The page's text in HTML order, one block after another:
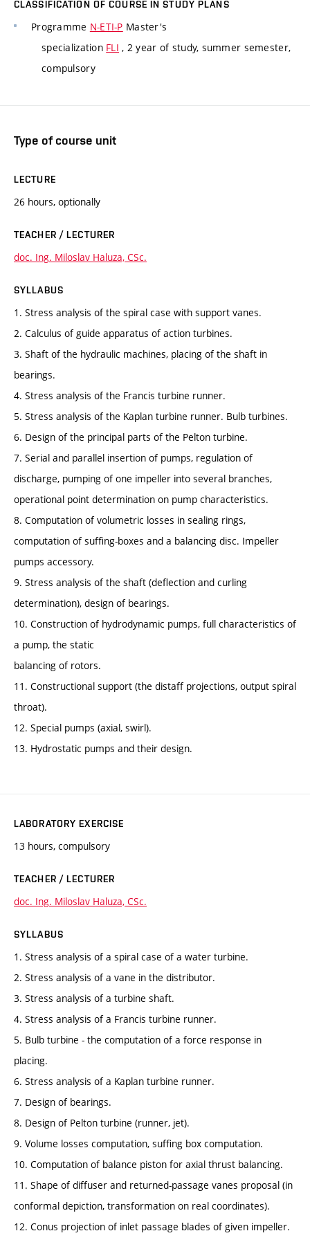
CLASSIFICATION OF COURSE IN STUDY PLANS
Programme N-ETI-P Master's
specialization FLI , 2 year of study, summer semester,
compulsory
Type of course unit
LECTURE
26 hours, optionally
TEACHER / LECTURER
doc. Ing. Miloslav Haluza, CSc.
SYLLABUS
1. Stress analysis of the spiral case with support vanes.
2. Calculus of guide apparatus of action turbines.
3. Shaft of the hydraulic machines, placing of the shaft in
bearings.
4. Stress analysis of the Francis turbine runner.
5. Stress analysis of the Kaplan turbine runner. Bulb turbines.
6. Design of the principal parts of the Pelton turbine.
7. Serial and parallel insertion of pumps, regulation of
discharge, pumping of one impeller into several branches,
operational point determination on pump characteristics.
8. Computation of volumetric losses in sealing rings,
computation of suffing-boxes and a balancing disc. Impeller
pumps accessory.
9. Stress analysis of the shaft (deflection and curling
determination), design of bearings.
10. Construction of hydrodynamic pumps, full characteristics of
a pump, the static
balancing of rotors.
11. Constructional support (the distaff projections, output spiral
throat).
12. Special pumps (axial, swirl).
13. Hydrostatic pumps and their design.
LABORATORY EXERCISE
13 hours, compulsory
TEACHER / LECTURER
doc. Ing. Miloslav Haluza, CSc.
SYLLABUS
1. Stress analysis of a spiral case of a water turbine.
2. Stress analysis of a vane in the distributor.
3. Stress analysis of a turbine shaft.
4. Stress analysis of a Francis turbine runner.
5. Bulb turbine - the computation of a force response in
placing.
6. Stress analysis of a Kaplan turbine runner.
7. Design of bearings.
8. Design of Pelton turbine (runner, jet).
9. Volume losses computation, suffing box computation.
10. Computation of balance piston for axial thrust balancing.
11. Shape of diffuser and returned-passage vanes proposal (in
conformal depiction, transformation on real coordinates).
12. Conus projection of inlet passage blades of given impeller.